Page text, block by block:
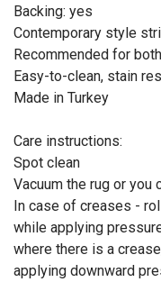
Backing: yes
Contemporary style
Recommended for
Easy-to-clean, stain
Made in Turkey
Care instructions:
Spot clean
Vacuum the rug or you
In case of creases -
while applying
where there is a
applying downward